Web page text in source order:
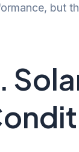
but